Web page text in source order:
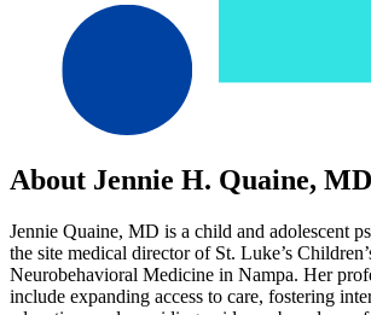
About Jennie H. Quaine, MD
Jennie Quaine, MD is a child and adolescent
the site medical director of St. Luke’s
Neurobehavioral Medicine in Nampa. Her
include expanding access to care, fostering